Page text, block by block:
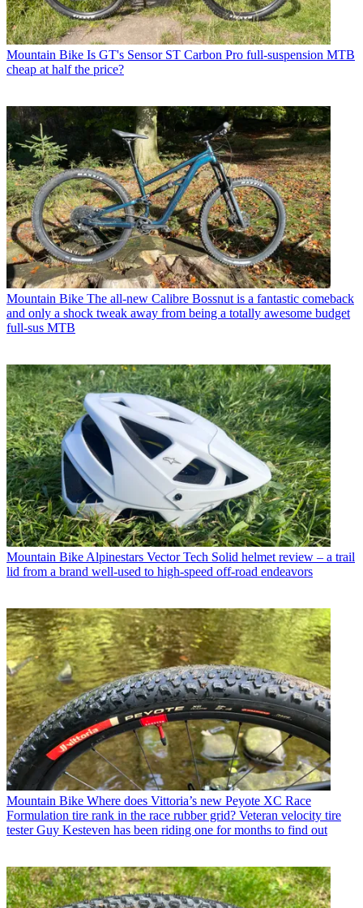
Mountain Bike Is GT's Sensor ST Carbon Pro full-suspension MTB
cheap at half the price?
Mountain Bike The all-new Calibre Bossnut is a fantastic comeback
and only a shock tweak away from being a totally awesome budget
full-sus MTB
Mountain Bike Alpinestars Vector Tech Solid helmet review – a trail
lid from a brand well-used to high-speed off-road endeavors
Mountain Bike Where does Vittoria’s new Peyote XC Race
Formulation tire rank in the race rubber grid? Veteran velocity tire
tester Guy Kesteven has been riding one for months to find out